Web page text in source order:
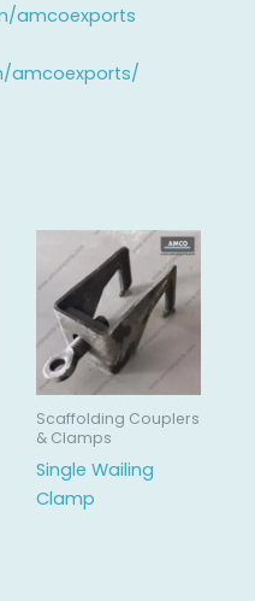
amcoexports
amcoexports/
Scaffolding Couplers
& Clamps
Single Wailing
Clamp